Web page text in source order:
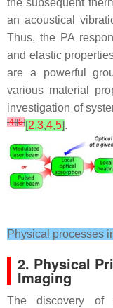
the subsequent
an acoustical
Thus, the PA
and elastic
are a powerful
various material
investigation of
[4][5][2,3,4,5].
Physical processes
2. Physical
Imaging
The discovery of